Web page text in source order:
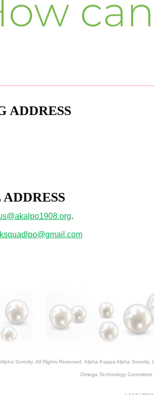
ADDRESS
.
Sorority. All Rights Reserved. Alpha Kappa Alpha Sorority,
Omega Technology